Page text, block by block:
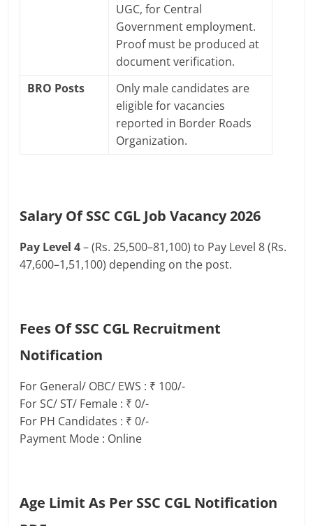
UGC, for Central
Government employment.
Proof must be produced at
document verification.
BRO Posts
Only male candidates are
eligible for vacancies
reported in Border Roads
Organization.
Salary Of SSC CGL Job Vacancy 2026
Pay Level 4– (Rs. 25,500–81,100) to Pay Level 8 (Rs.
47,600–1,51,100) depending on the post.
Fees Of SSC CGL Recruitment
Notification
For General/ OBC/ EWS : ₹ 100/-
For SC/ ST/ Female : ₹ 0/-
For PH Candidates : ₹ 0/-
Payment Mode : Online
Age Limit As Per SSC CGL Notification